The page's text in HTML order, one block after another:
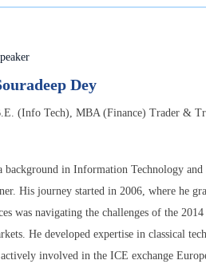
Dey
(Info Tech), MBA (Finance) Trader &
background in Information Technology
His journey started in 2006, where he
was navigating the challenges of the
He developed expertise in classical
involved in the ICE exchange